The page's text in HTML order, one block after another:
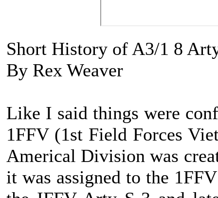
Short History of A3/1 8
By Rex Weaver
Like I said things were
1FFV (1st Field Forces
Americal Division was
it was assigned to the